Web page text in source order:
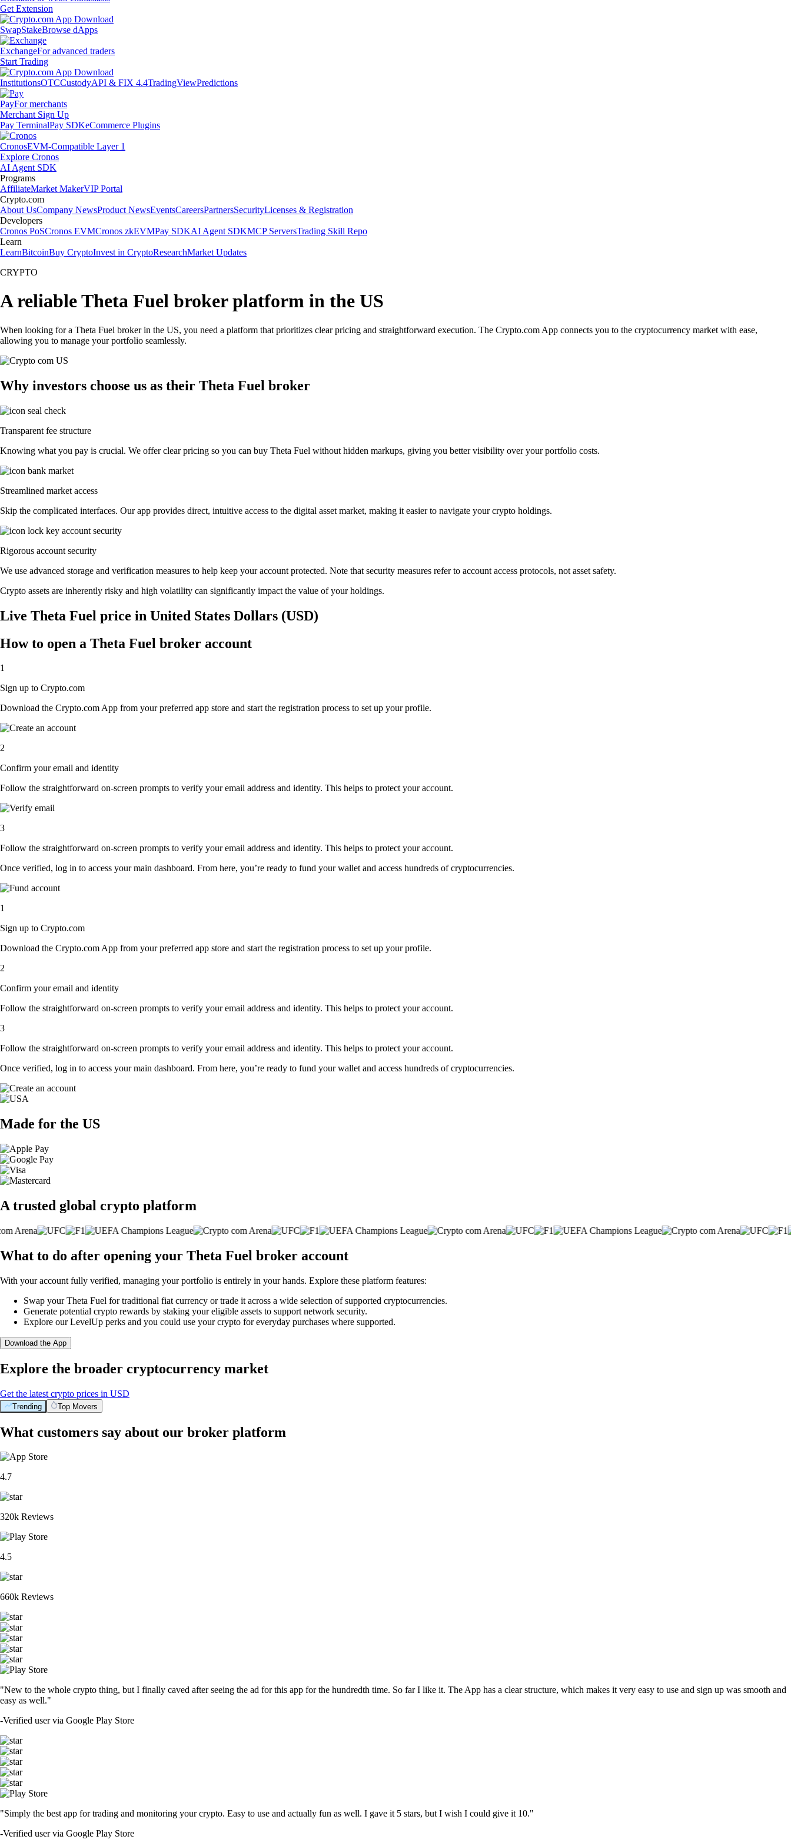
Get Extension
SwapStakeBrowse dApps
ExchangeFor advanced traders
Start Trading
InstitutionsOTCCustodyAPI & FIX 4.4TradingViewPredictions
PayFor merchants
Merchant Sign Up
Pay TerminalPay SDKeCommerce Plugins
CronosEVM-Compatible Layer 1
Explore Cronos
AI Agent SDK
Programs
AffiliateMarket MakerVIP Portal
Crypto.com
About UsCompany NewsProduct NewsEventsCareersPartnersSecurityLicenses & Registration
Developers
Cronos PoSCronos EVMCronos zkEVMPay SDKAI Agent SDKMCP ServersTrading Skill Repo
Learn
LearnBitcoinBuy CryptoInvest in CryptoResearchMarket Updates
CRYPTO
A reliable Theta Fuel broker platform in the US
When looking for a Theta Fuel broker in the US, you need a platform that prioritizes clear pricing and straightforward execution. The Crypto.com App connects you to the cryptocurrency market with ease,
allowing you to manage your portfolio seamlessly.
Why investors choose us as their Theta Fuel broker
Transparent fee structure
Knowing what you pay is crucial. We offer clear pricing so you can buy Theta Fuel without hidden markups, giving you better visibility over your portfolio costs.
Streamlined market access
Skip the complicated interfaces. Our app provides direct, intuitive access to the digital asset market, making it easier to navigate your crypto holdings.
Rigorous account security
We use advanced storage and verification measures to help keep your account protected. Note that security measures refer to account access protocols, not asset safety.
Crypto assets are inherently risky and high volatility can significantly impact the value of your holdings.
Live Theta Fuel price in United States Dollars (USD)
How to open a Theta Fuel broker account
1
Sign up to Crypto.com
Download the Crypto.com App from your preferred app store and start the registration process to set up your profile.
2
Confirm your email and identity
Follow the straightforward on-screen prompts to verify your email address and identity. This helps to protect your account.
3
Follow the straightforward on-screen prompts to verify your email address and identity. This helps to protect your account.
Once verified, log in to access your main dashboard. From here, you’re ready to fund your wallet and access hundreds of cryptocurrencies.
1
Sign up to Crypto.com
Download the Crypto.com App from your preferred app store and start the registration process to set up your profile.
2
Confirm your email and identity
Follow the straightforward on-screen prompts to verify your email address and identity. This helps to protect your account.
3
Follow the straightforward on-screen prompts to verify your email address and identity. This helps to protect your account.
Once verified, log in to access your main dashboard. From here, you’re ready to fund your wallet and access hundreds of cryptocurrencies.
Made for the US
A trusted global crypto platform
What to do after opening your Theta Fuel broker account
With your account fully verified, managing your portfolio is entirely in your hands. Explore these platform features:
Swap your Theta Fuel for traditional fiat currency or trade it across a wide selection of supported cryptocurrencies.
Generate potential crypto rewards by staking your eligible assets to support network security.
Explore our LevelUp perks and you could use your crypto for everyday purchases where supported.
Download the App
Explore the broader cryptocurrency market
Get the latest crypto prices in USD
Trending Top Movers
What customers say about our broker platform
4.7
320k Reviews
4.5
660k Reviews
"New to the whole crypto thing, but I finally caved after seeing the ad for this app for the hundredth time. So far I like it. The App has a clear structure, which makes it very easy to use and sign up was smooth and
easy as well."
-Verified user via Google Play Store
"Simply the best app for trading and monitoring your crypto. Easy to use and actually fun as well. I gave it 5 stars, but I wish I could give it 10."
-Verified user via Google Play Store